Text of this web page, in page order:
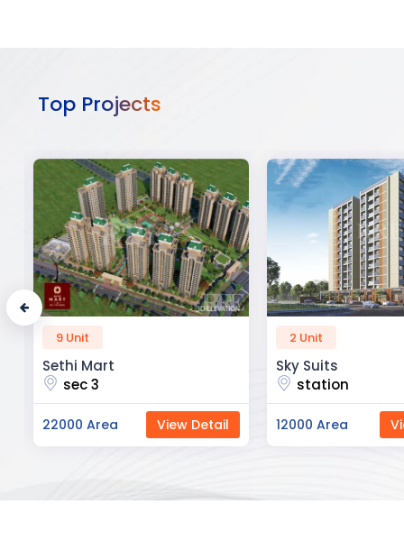
Top Projects
2 Unit
Sky Suits
station
12000 Area View Detail
52 Unit
Royal Park
chandigarh
23000 Area